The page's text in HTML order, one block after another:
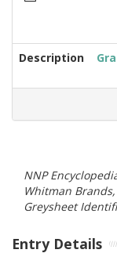
Description
NNP
Whitman
Greysheet
Entry Details